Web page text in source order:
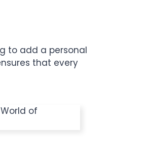
to add a personal
that every